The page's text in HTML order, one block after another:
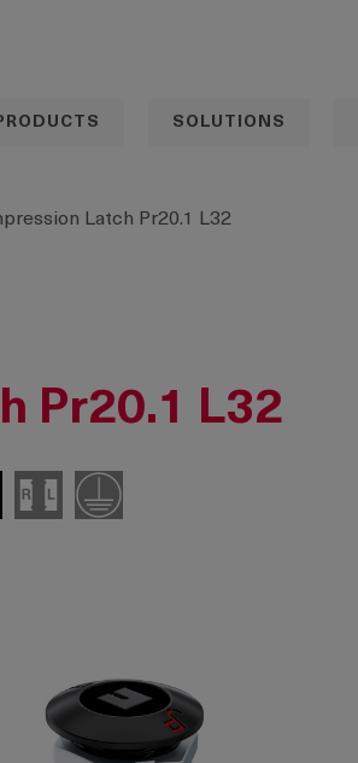
SOLUTIONS
Latch Pr20.1 L32
Pr20.1 L32